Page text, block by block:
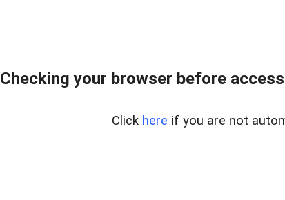
Checking your browser before
Click here if you are not